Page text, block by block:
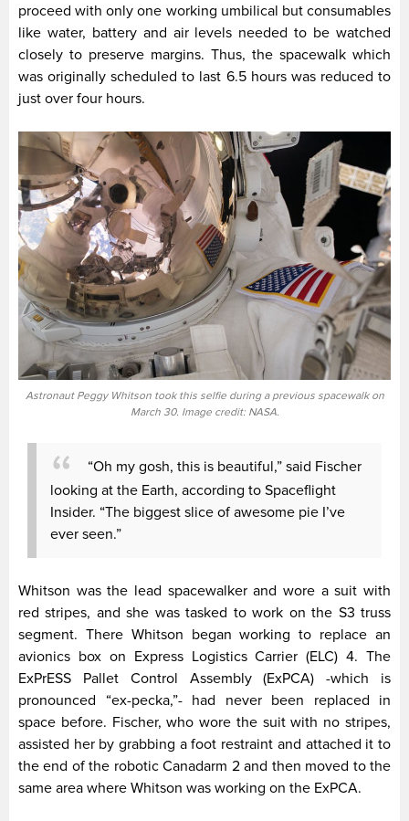
proceed with only one working umbilical but consumables
like water, battery and air levels needed to be watched
closely to preserve margins. Thus, the spacewalk which
was originally scheduled to last 6.5 hours was reduced to
just over four hours.
Astronaut Peggy Whitson took this selfie during a previous spacewalk on
March 30. Image credit: NASA.
“Oh my gosh, this is beautiful,” said Fischer
looking at the Earth, according to Spaceflight
Insider. “The biggest slice of awesome pie I’ve
ever seen.”
Whitson was the lead spacewalker and wore a suit with
red stripes, and she was tasked to work on the S3 truss
segment. There Whitson began working to replace an
avionics box on Express Logistics Carrier (ELC) 4. The
ExPrESS Pallet Control Assembly (ExPCA) -which is
pronounced “ex-pecka,”- had never been replaced in
space before. Fischer, who wore the suit with no stripes,
assisted her by grabbing a foot restraint and attached it to
the end of the robotic Canadarm 2 and then moved to the
same area where Whitson was working on the ExPCA.